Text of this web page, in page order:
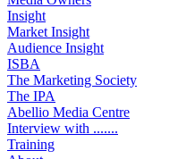
Insight
Market Insight
Audience Insight
ISBA
The Marketing Society
The IPA
Abellio Media Centre
Interview with .......
Training